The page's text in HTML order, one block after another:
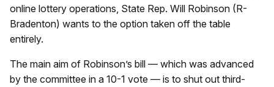
online lottery operations, State Rep. Will Robinson (R-
Bradenton) wants to the option taken off the table
entirely.
The main aim of Robinson’s bill — which was advanced
by the committee in a 10-1 vote — is to shut out third-